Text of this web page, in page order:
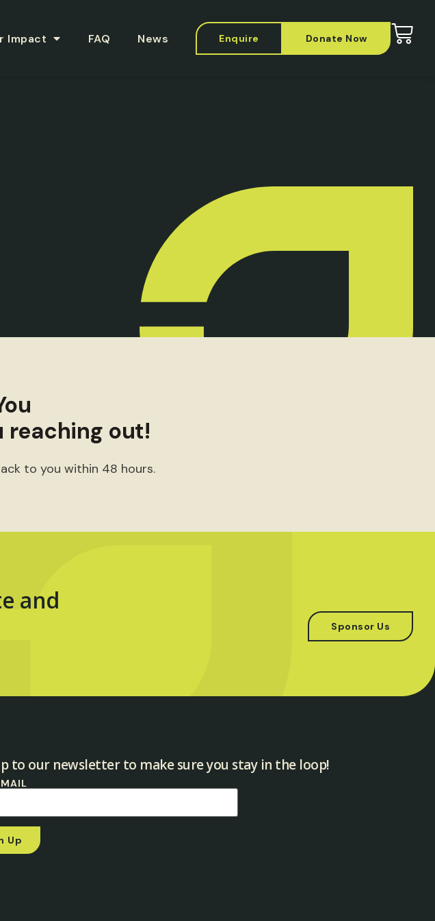
Impact FAQ News Enquire Donate Now
reaching out!
to you within 48 hours.
and
Sponsor Us
to our newsletter to make sure you stay in the loop!​